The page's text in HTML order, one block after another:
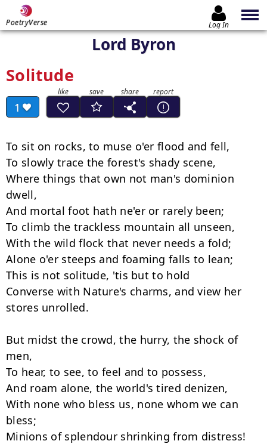
PoetryVerse Log In
Lord Byron
Solitude
1
To sit on rocks, to muse o'er flood and fell,
To slowly trace the forest's shady scene,
Where things that own not man's dominion
dwell,
And mortal foot hath ne'er or rarely been;
To climb the trackless mountain all unseen,
With the wild flock that never needs a fold;
Alone o'er steeps and foaming falls to lean;
This is not solitude, 'tis but to hold
Converse with Nature's charms, and view her
stores unrolled.
But midst the crowd, the hurry, the shock of
men,
To hear, to see, to feel and to possess,
And roam alone, the world's tired denizen,
With none who bless us, none whom we can
bless;
Minions of splendour shrinking from distress!